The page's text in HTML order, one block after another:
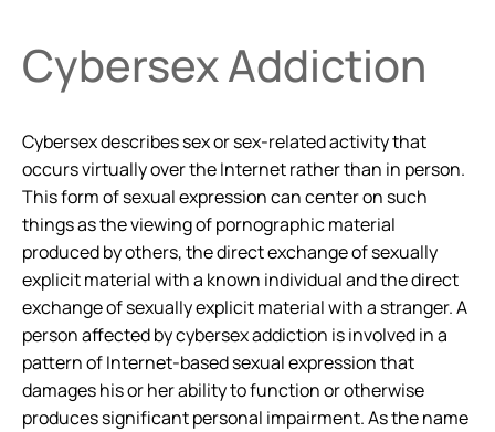
Cybersex Addiction
Cybersex describes sex or sex-related activity that
occurs virtually over the Internet rather than in person.
This form of sexual expression can center on such
things as the viewing of pornographic material
produced by others, the direct exchange of sexually
explicit material with a known individual and the direct
exchange of sexually explicit material with a stranger. A
person affected by cybersex addiction is involved in a
pattern of Internet-based sexual expression that
damages his or her ability to function or otherwise
produces significant personal impairment. As the name